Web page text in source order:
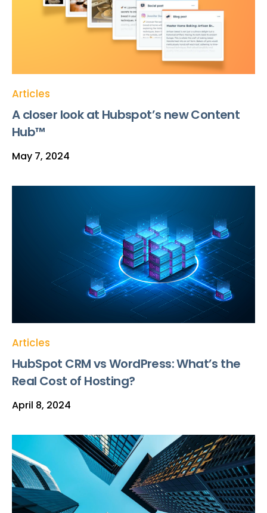
Articles
A closer look at Hubspot’s new Content
Hub™
May 7, 2024
Articles
HubSpot CRM vs WordPress: What’s the
Real Cost of Hosting?
April 8, 2024